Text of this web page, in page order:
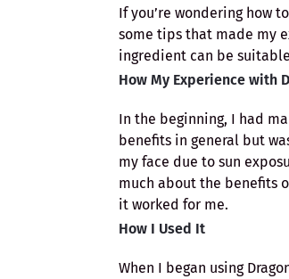
If you’re wondering how
some tips that made my
ingredient can be
How My Experience with
In the beginning, I had
benefits in general but
my face due to sun
much about the benefits
it worked for me.
How I Used It
When I began using